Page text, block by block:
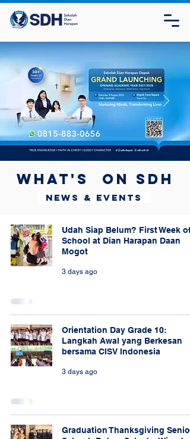
What's on SDH
News & Events
Udah Siap Belum? First Week of
School at Dian Harapan Daan
Mogot
3 days ago
Orientation Day Grade 10:
Langkah Awal yang Berkesan
bersama CISV Indonesia
3 days ago
Graduation Thanksgiving Senior